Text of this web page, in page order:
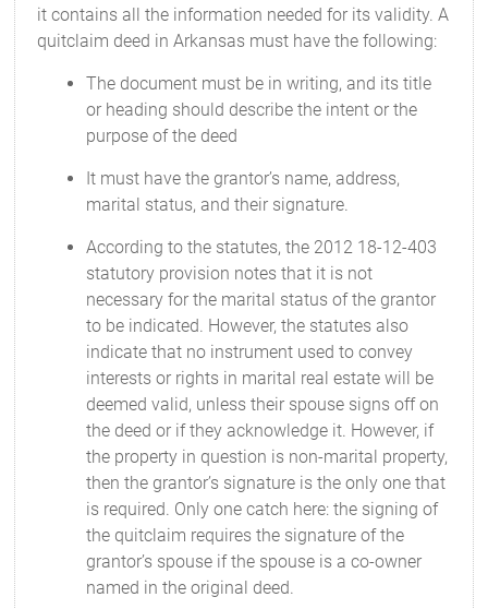
it contains all the information needed for its validity. A
quitclaim deed in Arkansas must have the following:
The document must be in writing, and its title
or heading should describe the intent or the
purpose of the deed
It must have the grantor’s name, address,
marital status, and their signature.
According to the statutes, the 2012 18-12-403
statutory provision notes that it is not
necessary for the marital status of the grantor
to be indicated. However, the statutes also
indicate that no instrument used to convey
interests or rights in marital real estate will be
deemed valid, unless their spouse signs off on
the deed or if they acknowledge it. However, if
the property in question is non-marital property,
then the grantor’s signature is the only one that
is required. Only one catch here: the signing of
the quitclaim requires the signature of the
grantor’s spouse if the spouse is a co-owner
named in the original deed.